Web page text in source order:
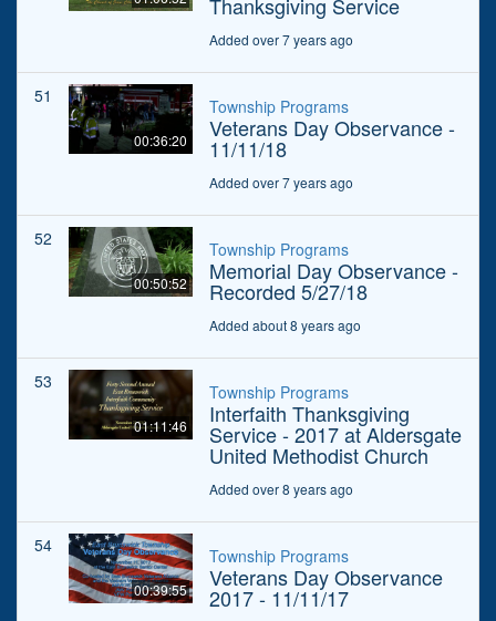
Added over 7 years ago
51
00:36:20
Township Programs
Veterans Day Observance -
11/11/18
Added over 7 years ago
52
00:50:52
Township Programs
Memorial Day Observance -
Recorded 5/27/18
Added about 8 years ago
53
01:11:46
Township Programs
Interfaith Thanksgiving
Service - 2017 at Aldersgate
United Methodist Church
Added over 8 years ago
54
00:39:55
Township Programs
Veterans Day Observance
2017 - 11/11/17